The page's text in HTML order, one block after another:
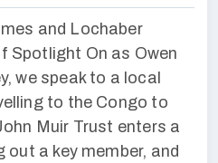
and Lochaber
Spotlight On as Owen
we speak to a local
to the Congo to
Muir Trust enters a
a key member, and